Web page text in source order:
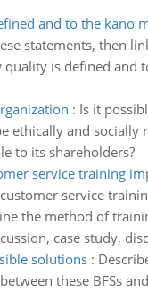
and to the kano
statements, then
is defined and
: Is it
ethically and socially
to its shareholders?
service training
service
the method of
case study,
solutions:
these BFSs